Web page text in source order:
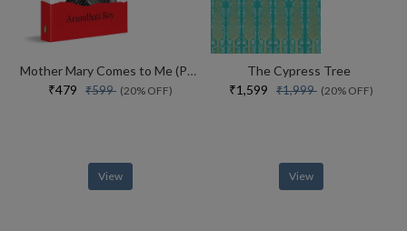
Mother Mary Comes to Me (Paperback)
₹479 ₹599 (20% OFF)
View
The Cypress Tree
₹1,599 ₹1,999 (20% OFF)
View